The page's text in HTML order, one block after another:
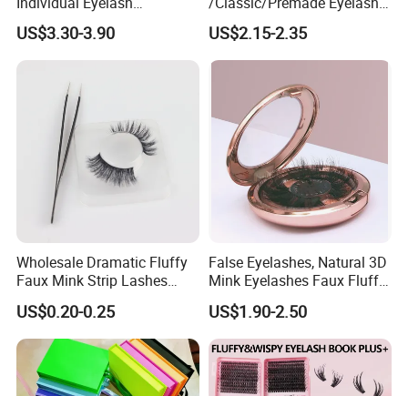
Extensions Book
US$3.30-3.90
Extension of Private Label
Custom Logo
US$2.15-2.35
Wholesale Dramatic Fluffy
Faux Mink Strip Lashes
Invisible Band Eye Lash
Natural Look Fluttery False
Eyelash with Custom Box
US$0.20-0.25
False Eyelashes, Natural 3D
Mink Eyelashes Faux Fluffy
Lashes for Makeup
US$1.90-2.50